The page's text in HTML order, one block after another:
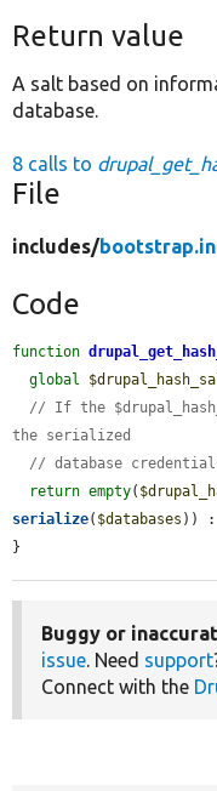
Return value
A salt based on
database.
8 calls to
File
includes/
Code
function
global
// If the
the serialized
// database
return empty(
serialize( $databases )) :
}
Buggy or
issue. Need support
Connect with the